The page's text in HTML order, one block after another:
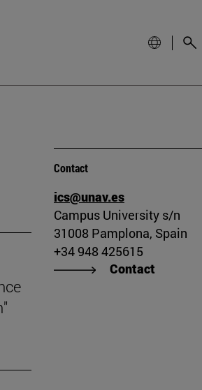
Contact
ics@unav.es
Campus University s/n
31008 Pamplona, Spain
+34 948 425615
Contact